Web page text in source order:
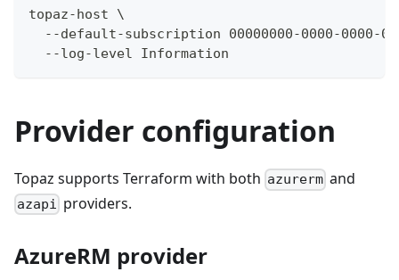
topaz-host \
--default-subscription 00000000-0000-0000-
  --log-level Information
Provider configuration
Topaz supports Terraform with both azurerm and
azapi providers.
AzureRM provider